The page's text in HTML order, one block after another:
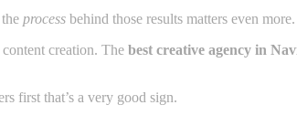
process behind those results matters even more.
creation. The best creative agency in
first that’s a very good sign.